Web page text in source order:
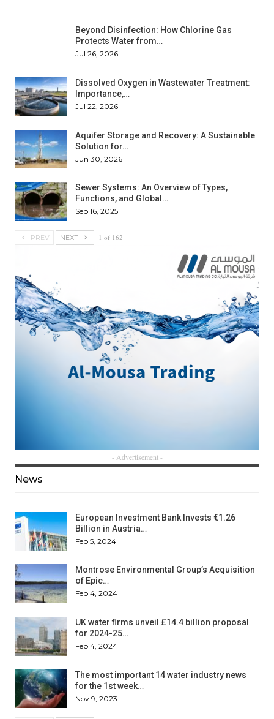
Beyond Disinfection: How Chlorine Gas
Protects Water from…
Jul 26, 2026
Dissolved Oxygen in Wastewater Treatment:
Importance,…
Jul 22, 2026
Aquifer Storage and Recovery: A Sustainable
Solution for…
Jun 30, 2026
Sewer Systems: An Overview of Types,
Functions, and Global…
Sep 16, 2025
PREV NEXT 1 of 162
- Advertisement -
News
European Investment Bank Invests €1.26
Billion in Austria…
Feb 5, 2024
Montrose Environmental Group’s Acquisition
of Epic…
Feb 4, 2024
UK water firms unveil £14.4 billion proposal
for 2024-25…
Feb 4, 2024
The most important 14 water industry news
for the 1st week…
Nov 9, 2023